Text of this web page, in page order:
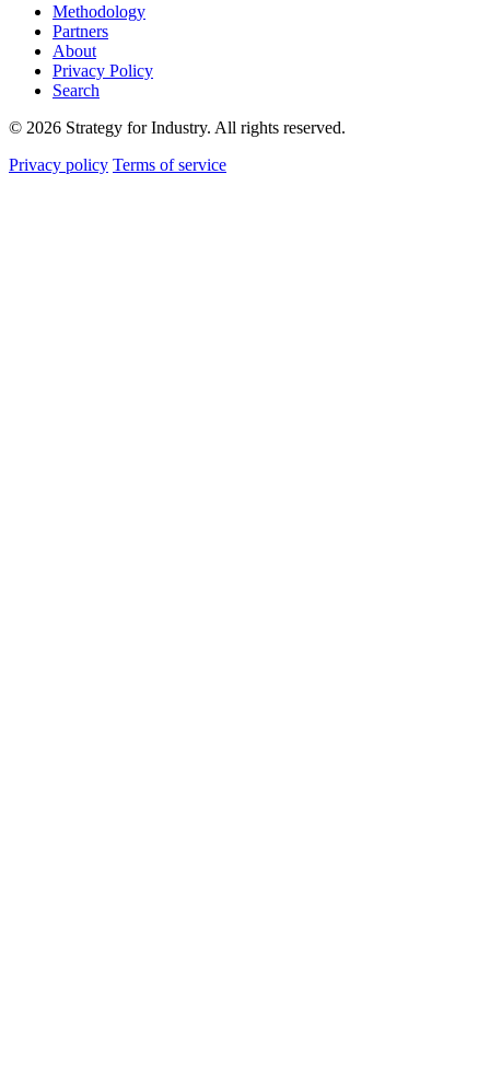
Methodology
Partners
About
Privacy Policy
Search
© 2026 Strategy for Industry. All rights reserved.
Privacy policy Terms of service